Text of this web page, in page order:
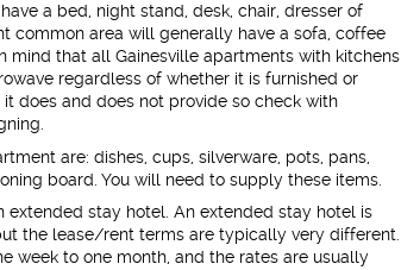
a bed, night stand, desk, chair, dresser of
common area will generally have a sofa, coffee
that all Gainesville apartments with kitchens
regardless of whether it is furnished or
does and does not provide so check with
are: dishes, cups, silverware, pots, pans,
board. You will need to supply these items.
extended stay hotel. An extended stay hotel is
the lease/rent terms are typically very different.
week to one month, and the rates are usually